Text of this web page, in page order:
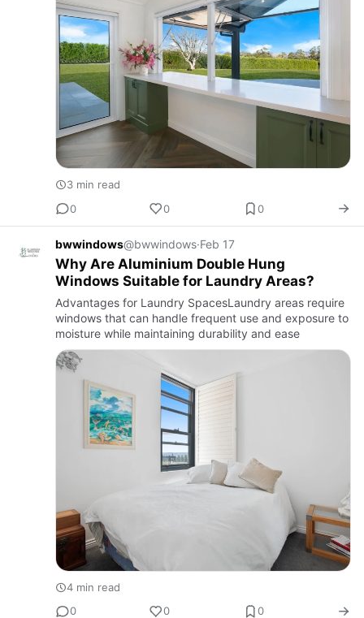
3 min read
0
0 0
bwwindows@bwwindows·Feb 17
Why Are Aluminium Double Hung
Windows Suitable for Laundry Areas?
Advantages for Laundry SpacesLaundry areas require
windows that can handle frequent use and exposure to
moisture while maintaining durability and ease
4 min read
0
0 0